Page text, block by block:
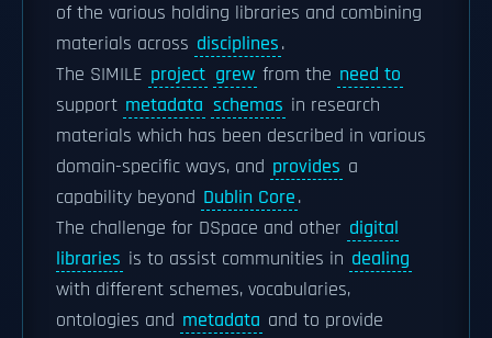
of the various holding libraries and combining
materials across disciplines.
The SIMILE project grew from the need to
support metadata schemas in research
materials which has been described in various
domain-specific ways, and provides a
capability beyond Dublin Core.
The challenge for DSpace and other digital
libraries is to assist communities in dealing
with different schemes, vocabularies,
ontologies and metadata and to provide